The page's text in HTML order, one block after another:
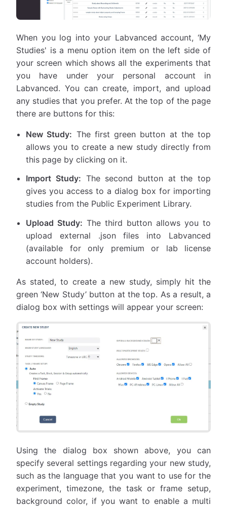
When you log into your Labvanced account, ‘My
Studies' is a menu option item on the left side of
your screen which shows all the experiments that
you have under your personal account in
Labvanced. You can create, import, and upload
any studies that you prefer. At the top of the page
there are buttons for this:
New Study: The first green button at the top
allows you to create a new study directly from
this page by clicking on it.
Import Study: The second button at the top
gives you access to a dialog box for importing
studies from the Public Experiment Library.
Upload Study: The third button allows you to
upload external .json files into Labvanced
(available for only premium or lab license
account holders).
As stated, to create a new study, simply hit the
green ‘New Study’ button at the top. As a result, a
dialog box with settings will appear your screen:
Using the dialog box shown above, you can
specify several settings regarding your new study,
such as the language that you want to use for the
experiment, timezone, the task or frame setup,
background color, if you want to enable a multi